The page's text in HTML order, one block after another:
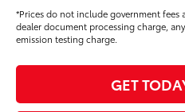
*Prices do not include government fees
dealer document processing charge,
emission testing charge.
GET